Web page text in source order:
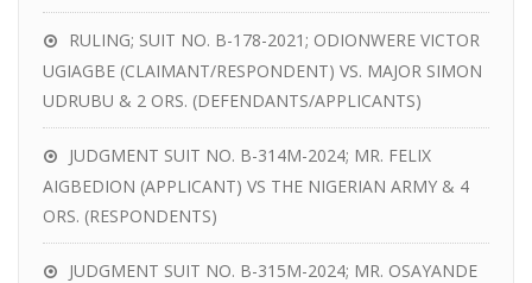
RULING; SUIT NO. B-178-2021; ODIONWERE VICTOR
UGIAGBE (CLAIMANT/RESPONDENT) VS. MAJOR SIMON
UDRUBU & 2 ORS. (DEFENDANTS/APPLICANTS)
JUDGMENT SUIT NO. B-314M-2024; MR. FELIX
AIGBEDION (APPLICANT) VS THE NIGERIAN ARMY & 4
ORS. (RESPONDENTS)
JUDGMENT SUIT NO. B-315M-2024; MR. OSAYANDE